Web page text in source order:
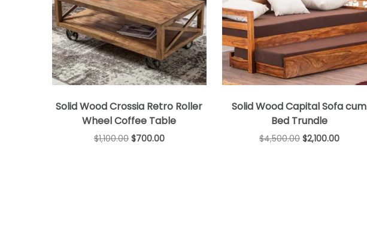
Solid Wood Crossia Retro Roller
Wheel Coffee Table
$1,100.00 $700.00
Solid Wood Capital Sofa cum
Bed Trundle
$4,500.00 $2,100.00